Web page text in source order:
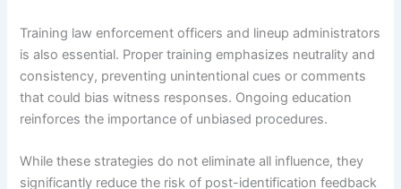
Training law enforcement officers and lineup administrators
is also essential. Proper training emphasizes neutrality and
consistency, preventing unintentional cues or comments
that could bias witness responses. Ongoing education
reinforces the importance of unbiased procedures.
While these strategies do not eliminate all influence, they
significantly reduce the risk of post-identification feedback